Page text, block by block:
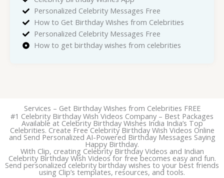
Personalized Celebrity Messages Free
How to Get Birthday Wishes from Celebrities
Personalized Celebrity Messages Free
How to get birthday wishes from celebrities
Services – Get Birthday Wishes from Celebrities FREE
#1 Celebrity Birthday Wish Videos Company – Best Packages
Available at Celebrity Birthday Wishes India India’s Top
Celebrities. Create Free Celebrity Birthday Wish Videos Online
and Send Personalized AI-Powered Birthday Messages Saying
Happy Birthday.
With Clip, creating Celebrity Birthday Videos and Indian
Celebrity Birthday Wish Videos for free becomes easy and fun.
Send personalized celebrity birthday wishes to your best friends
using Clip’s templates, resources, and tools.